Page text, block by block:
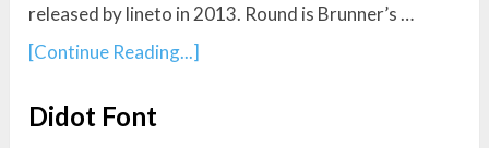
released by lineto in 2013. Round is Brunner’s …
[Continue Reading...]
Didot Font